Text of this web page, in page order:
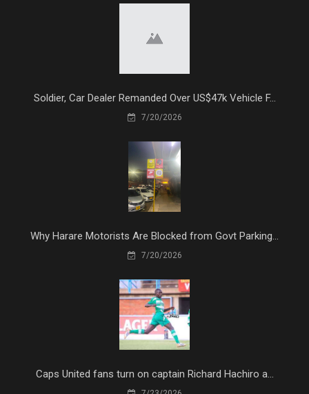
Soldier, Car Dealer Remanded Over US$47k Vehicle F...
7/20/2026
Why Harare Motorists Are Blocked from Govt Parking...
7/20/2026
Caps United fans turn on captain Richard Hachiro a...